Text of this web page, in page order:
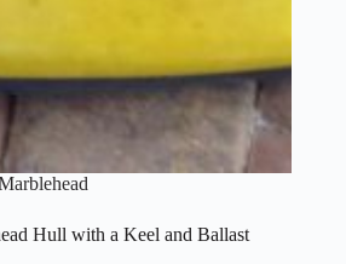
Hull with a Keel and Ballast